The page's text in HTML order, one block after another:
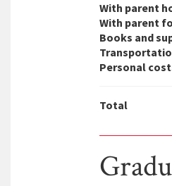
With parent
With parent
Books and
Personal
Total